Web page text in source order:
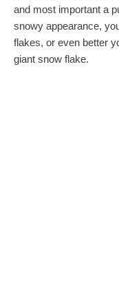
and most important a
snowy appearance,
flakes, or even better
giant snow flake.